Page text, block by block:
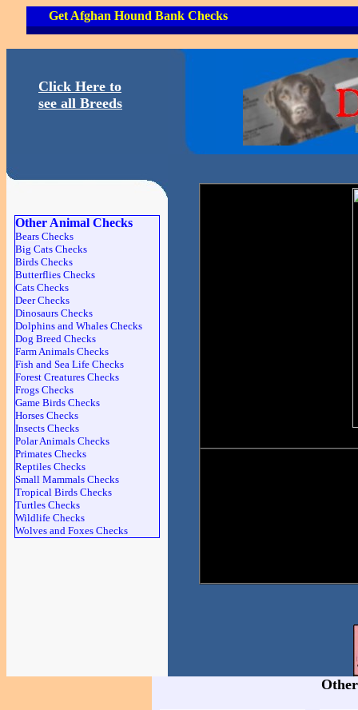
Get Afghan Hound Bank Checks
Click Here to
see all Breeds
Other Animal Checks
Bears Checks
Big Cats Checks
Birds Checks
Butterflies Checks
Cats Checks
Deer Checks
Dinosaurs Checks
Dolphins and Whales Checks
Dog Breed Checks
Farm Animals Checks
Fish and Sea Life Checks
Forest Creatures Checks
Frogs Checks
Game Birds Checks
Horses Checks
Insects Checks
Polar Animals Checks
Primates Checks
Reptiles Checks
Small Mammals Checks
Tropical Birds Checks
Turtles Checks
Wildlife Checks
Wolves and Foxes Checks